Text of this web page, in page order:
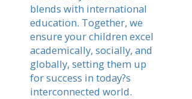
blends with international
education. Together, we
ensure your children excel
academically, socially, and
globally, setting them up
for success in today?s
interconnected world.